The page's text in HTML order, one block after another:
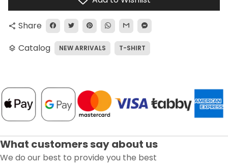
share Share
layers Catalog NEW ARRIVALS T-SHIRT
What customers say about us
We do our best to provide you the best